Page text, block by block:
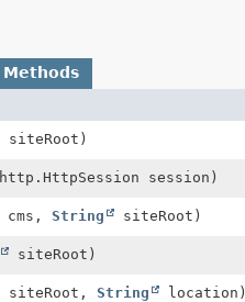
siteRoot)
session)
cms, String siteRoot)
siteRoot)
siteRoot, String location)